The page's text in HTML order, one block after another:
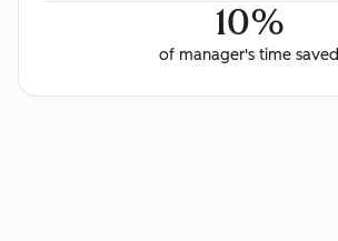
10%
of manager's time saved